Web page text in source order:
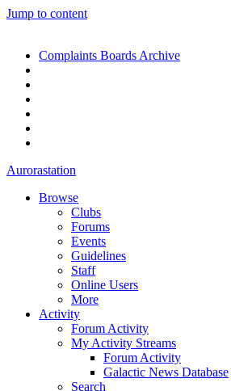
Jump to content
Complaints Boards Archive
Aurorastation
Browse
Clubs
Forums
Events
Guidelines
Staff
Online Users
More
Activity
Forum Activity
My Activity Streams
Forum Activity
Galactic News Database
Search